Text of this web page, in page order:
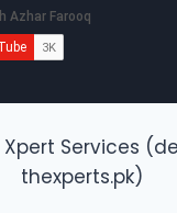
Services
thexperts.pk)